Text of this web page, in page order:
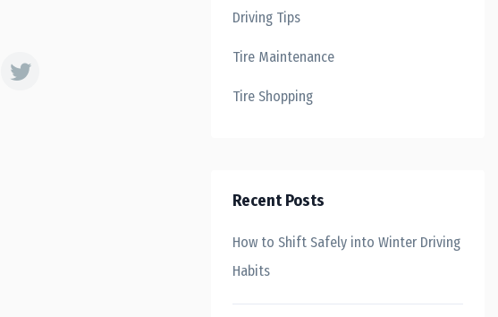
Driving Tips
Tire Maintenance
Tire Shopping
Recent Posts
How to Shift Safely into Winter Driving
Habits